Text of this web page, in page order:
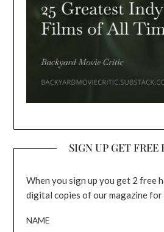
SIGN UP GET FREE
When you sign up you get 2 free
digital copies of our magazine
NAME